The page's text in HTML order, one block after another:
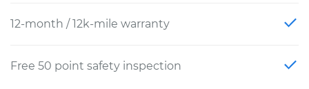
12-month / 12k-mile warranty
Free 50 point safety inspection